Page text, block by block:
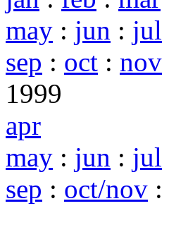
may : jun : jul
sep : oct : nov
1999
apr
may : jun : jul
sep : oct/nov :